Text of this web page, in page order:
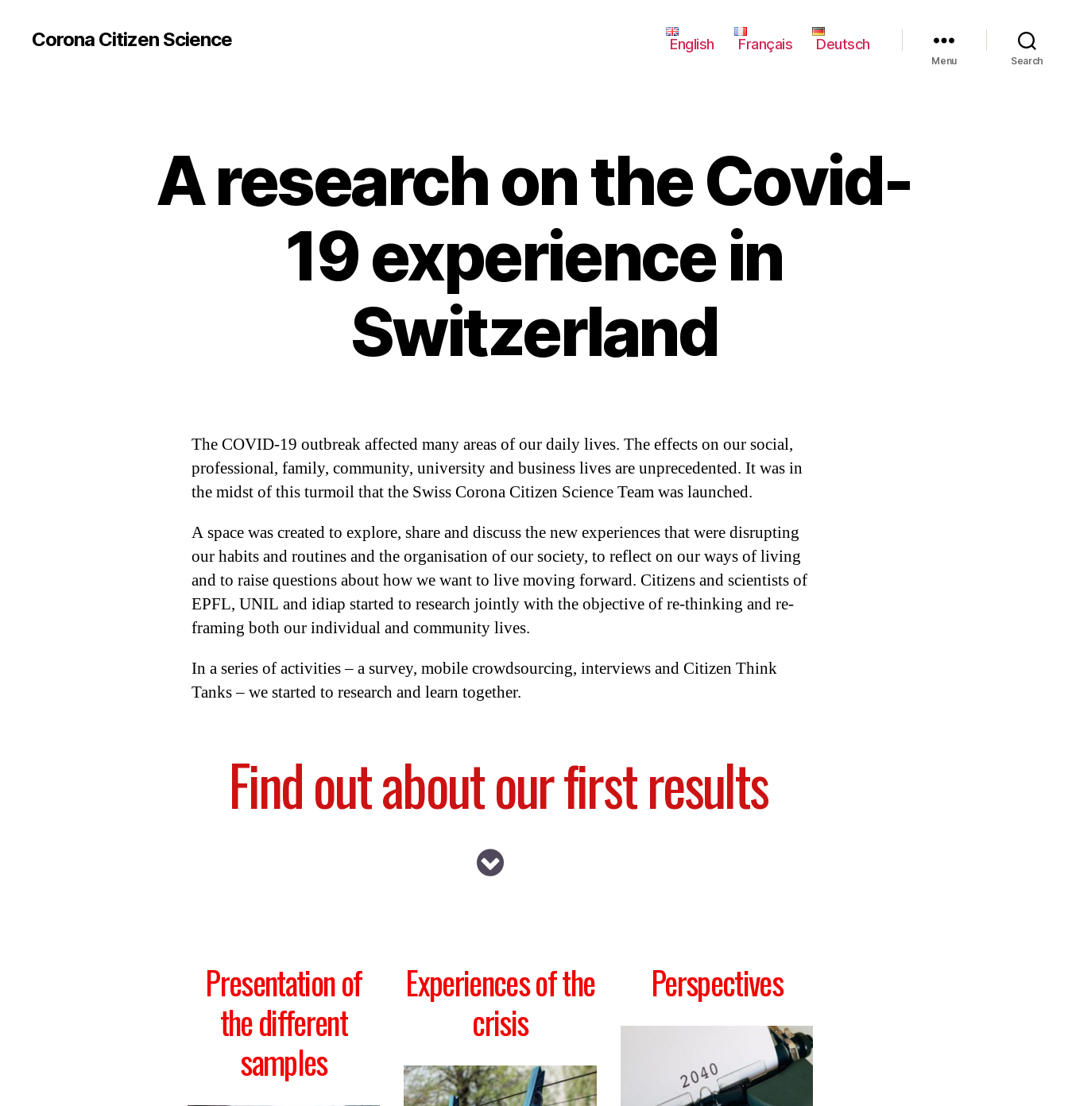
Corona Citizen Science English Français Deutsch
Menu Search
A research on the Covid-
19 experience in
Switzerland
The COVID-19 outbreak affected many areas of our daily lives. The effects on our social,
professional, family, community, university and business lives are unprecedented. It was in
the midst of this turmoil that the Swiss Corona Citizen Science Team was launched.
A space was created to explore, share and discuss the new experiences that were disrupting
our habits and routines and the organisation of our society, to reflect on our ways of living
and to raise questions about how we want to live moving forward. Citizens and scientists of
EPFL, UNIL and idiap started to research jointly with the objective of re-thinking and re-
framing both our individual and community lives.
In a series of activities – a survey, mobile crowdsourcing, interviews and Citizen Think
Tanks – we started to research and learn together.
Find out about our first results
Presentation of
the different
samples
Experiences of the
crisis
Perspectives